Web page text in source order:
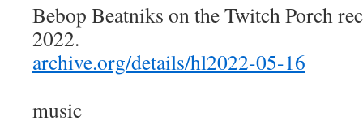
Bebop Beatniks on the Twitch Porch
2022.
archive.org/details/hl2022-05-16
music